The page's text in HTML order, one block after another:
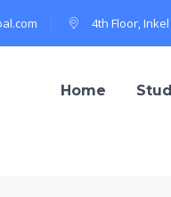
4th Floor,
Home